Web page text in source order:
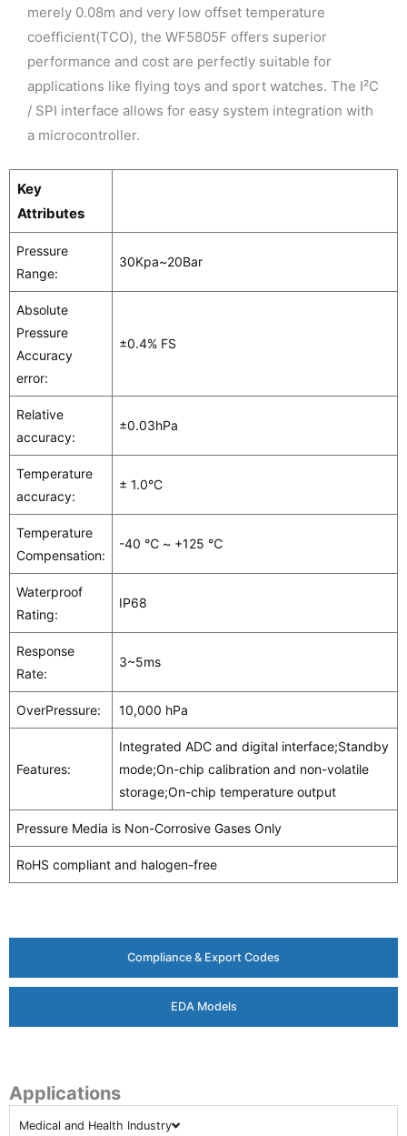
Compliance & Export Codes
EDA Models
merely 0.08m and very low offset temperature
coefficient(TCO), the WF5805F offers superior
performance and cost are perfectly suitable for
applications like flying toys and sport watches. The I²C
/ SPI interface allows for easy system integration with
a microcontroller.
Key
Attributes
Pressure
Range:
30Kpa~20Bar
Absolute
Pressure
Accuracy
error:
±0.4% FS
Relative
accuracy:
±0.03hPa
Temperature
accuracy:
± 1.0°C
Temperature
Compensation:
-40 ℃ ~ +125 ℃
Waterproof
Rating:
IP68
Response
Rate:
3~5ms
OverPressure: 10,000 hPa
Features:
Integrated ADC and digital interface;Standby
mode;On-chip calibration and non-volatile
storage;On-chip temperature output
Pressure Media is Non-Corrosive Gases Only
RoHS compliant and halogen-free
Applications
Medical and Health Industry